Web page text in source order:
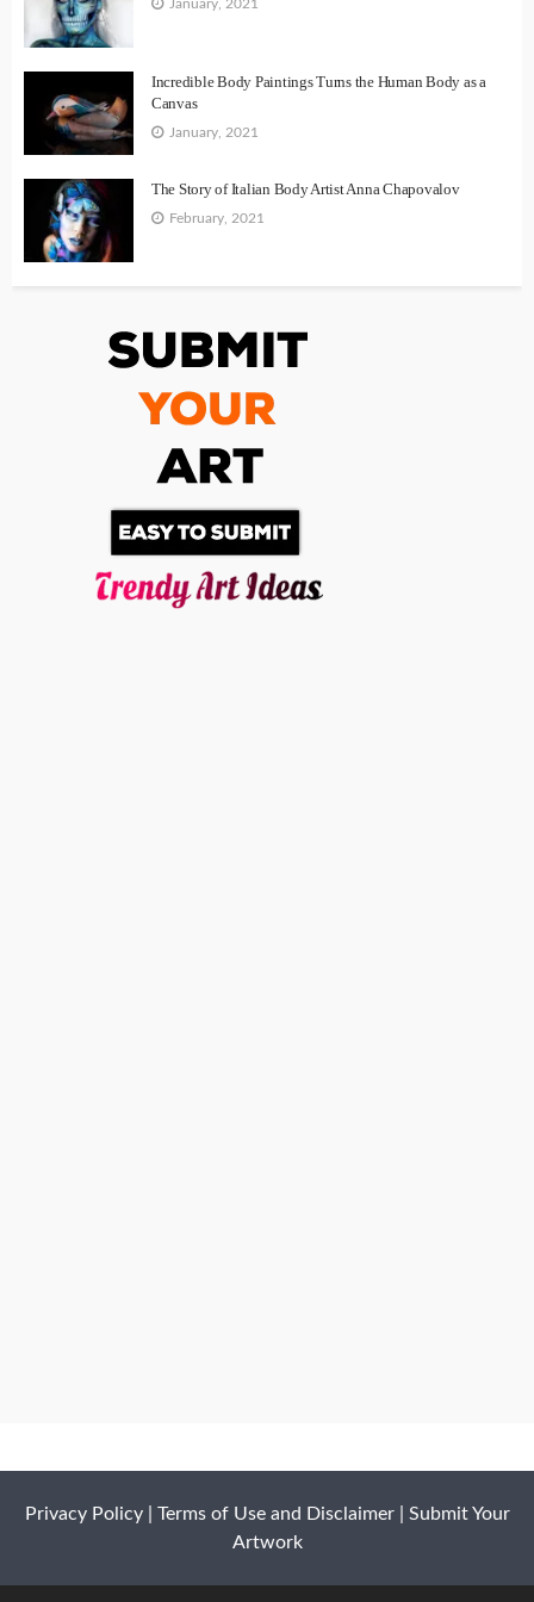
January, 2021
Incredible Body Paintings Turns the Human Body as a
Canvas
January, 2021
The Story of Italian Body Artist Anna Chapovalov
February, 2021
Privacy Policy| Terms of Use and Disclaimer| Submit Your
Artwork